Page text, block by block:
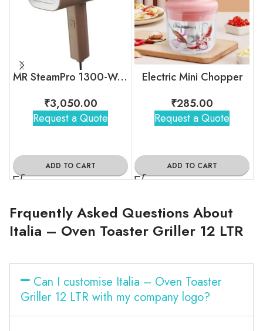
MR SteamPro 1300-Watt Handheld Garment Steamer
₹3,050.00
Request a Quote
ADD TO CART
Electric Mini Chopper
₹285.00
Request a Quote
ADD TO CART
Frquently Asked Questions About
Italia – Oven Toaster Griller 12 LTR
Can I customise Italia – Oven Toaster
Griller 12 LTR with my company logo?